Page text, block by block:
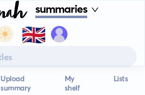
summaries
🇬🇧
Upload
summary
My
shelf
Lists